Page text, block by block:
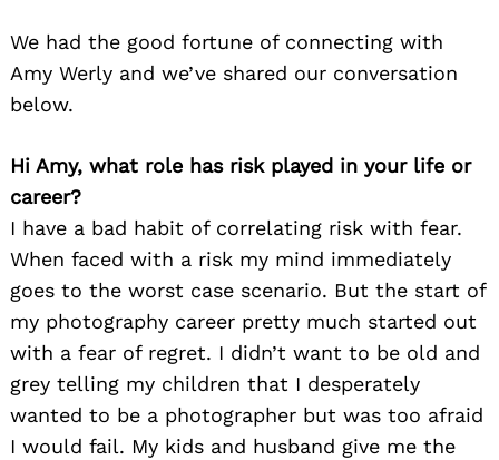
We had the good fortune of connecting with
Amy Werly and we’ve shared our conversation
below.
Hi Amy, what role has risk played in your life or
career?
I have a bad habit of correlating risk with fear.
When faced with a risk my mind immediately
goes to the worst case scenario. But the start of
my photography career pretty much started out
with a fear of regret. I didn’t want to be old and
grey telling my children that I desperately
wanted to be a photographer but was too afraid
I would fail. My kids and husband give me the